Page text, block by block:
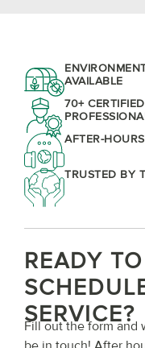
AVAILABLE
70+
AFTER-
TRUSTED BY
READY TO
SERVICE?
Fill out the form and